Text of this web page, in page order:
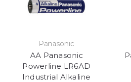
Panasonic
AA Panasonic
Powerline LR6AD
Industrial Alkaline